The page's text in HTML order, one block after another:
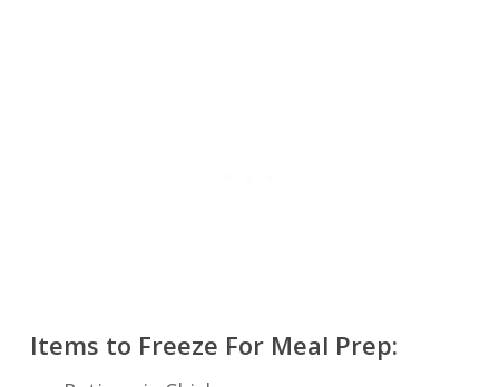
Items to Freeze For Meal Prep: